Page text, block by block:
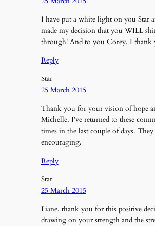
I have put a white light on you Star
made my decision that you WILL
through! And to you Corey, I thank
Reply
Star
25 March 2015
Thank you for your vision of hope
Michelle. I’ve returned to these
times in the last couple of days.
encouraging.
Reply
Star
25 March 2015
Liane, thank you for this positive
drawing on your strength and the